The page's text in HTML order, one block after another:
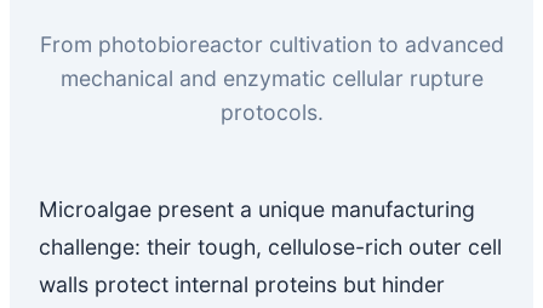
From photobioreactor cultivation to advanced
mechanical and enzymatic cellular rupture
protocols.
Microalgae present a unique manufacturing
challenge: their tough, cellulose-rich outer cell
walls protect internal proteins but hinder